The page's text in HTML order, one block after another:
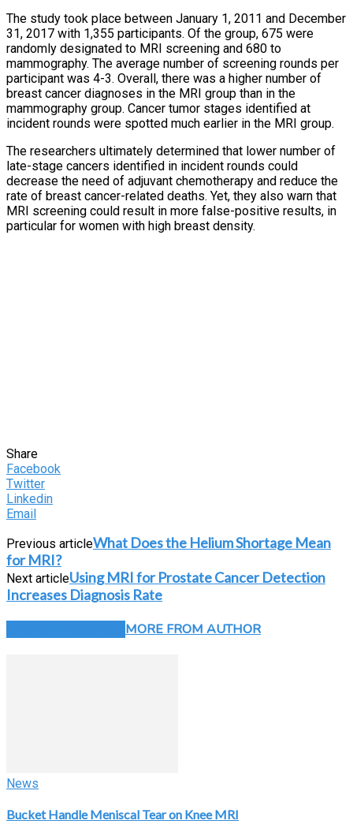
The study took place between January 1, 2011 and December
31, 2017 with 1,355 participants. Of the group, 675 were
randomly designated to MRI screening and 680 to
mammography. The average number of screening rounds per
participant was 4-3. Overall, there was a higher number of
breast cancer diagnoses in the MRI group than in the
mammography group. Cancer tumor stages identified at
incident rounds were spotted much earlier in the MRI group.
The researchers ultimately determined that lower number of
late-stage cancers identified in incident rounds could
decrease the need of adjuvant chemotherapy and reduce the
rate of breast cancer-related deaths. Yet, they also warn that
MRI screening could result in more false-positive results, in
particular for women with high breast density.
Share
Facebook
Twitter
Linkedin
Email
Previous articleWhat Does the Helium Shortage Mean
for MRI?
Next articleUsing MRI for Prostate Cancer Detection
Increases Diagnosis Rate
MORE FROM AUTHOR
News
Bucket Handle Meniscal Tear on Knee MRI